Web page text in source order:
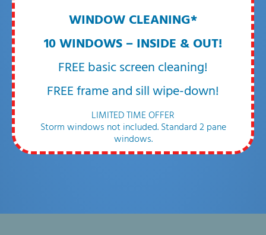
WINDOW CLEANING*
10 WINDOWS – INSIDE & OUT!
FREE basic screen cleaning!
FREE frame and sill wipe-down!
LIMITED TIME OFFER
Storm windows not included. Standard 2 pane
windows.